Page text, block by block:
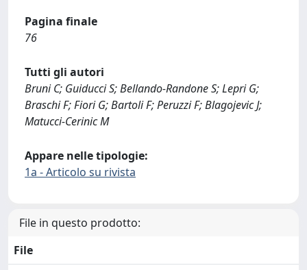
Pagina finale
76
Tutti gli autori
Bruni C; Guiducci S; Bellando-Randone S; Lepri G;
Braschi F; Fiori G; Bartoli F; Peruzzi F; Blagojevic J;
Matucci-Cerinic M
Appare nelle tipologie:
1a - Articolo su rivista
File in questo prodotto:
File